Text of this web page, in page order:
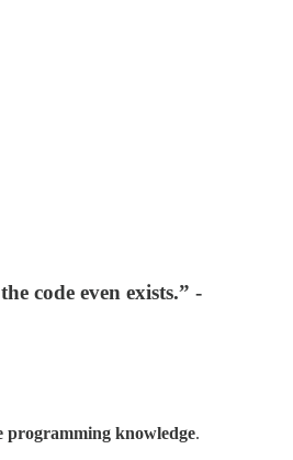
code even exists.” -
programming knowledge.